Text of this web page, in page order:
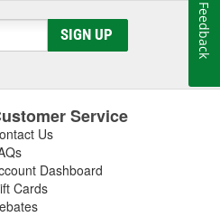
SIGN UP
Service
Us
Dashboard
Cards
Feedback